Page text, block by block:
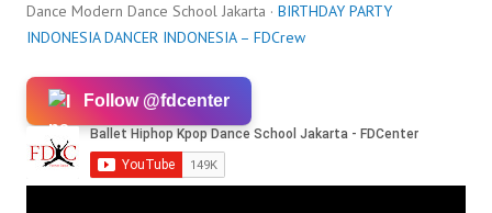
Dance Modern Dance School Jakarta · BIRTHDAY PARTY
INDONESIA DANCER INDONESIA – FDCrew
Follow @fdcenter